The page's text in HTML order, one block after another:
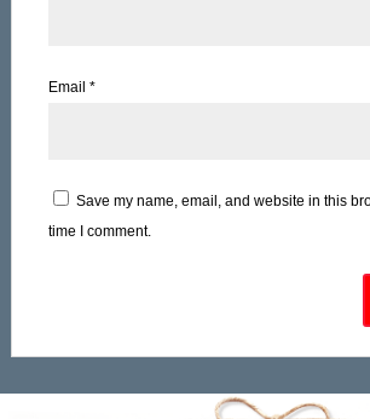
Email *
Save my name, email, and website in this
time I comment.